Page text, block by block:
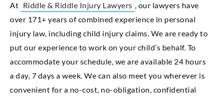
At Riddle & Riddle Injury Lawyers , our lawyers have
over 171+ years of combined experience in personal
injury law, including child injury claims. We are ready to
put our experience to work on your child’s behalf. To
accommodate your schedule, we are available 24 hours
a day, 7 days a week. We can also meet you wherever is
convenient for a no-cost, no-obligation, confidential